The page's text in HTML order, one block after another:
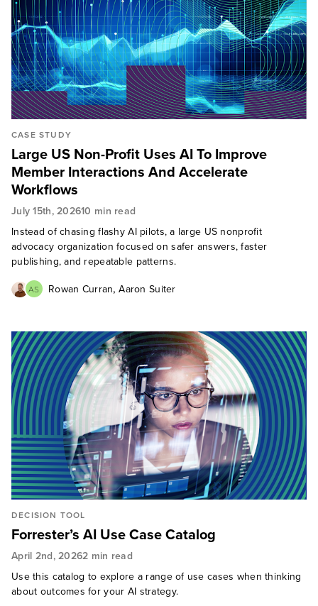
CASE STUDY
Large US Non-Profit Uses AI To Improve
Member Interactions And Accelerate
Workflows
July 15th, 202610 min read
Instead of chasing flashy AI pilots, a large US nonprofit
advocacy organization focused on safer answers, faster
publishing, and repeatable patterns.
AS Rowan Curran,Aaron Suiter
DECISION TOOL
Forrester’s AI Use Case Catalog
April 2nd, 20262 min read
Use this catalog to explore a range of use cases when thinking
about outcomes for your AI strategy.